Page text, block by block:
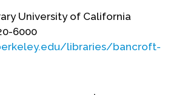
University of California
6000
libraries/bancroft-